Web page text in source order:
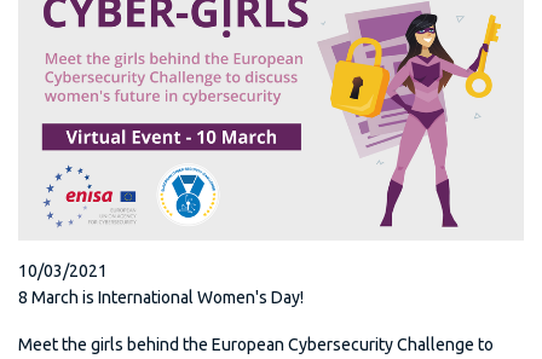
10/03/2021
8 March is International Women's Day!
Meet the girls behind the European Cybersecurity Challenge to